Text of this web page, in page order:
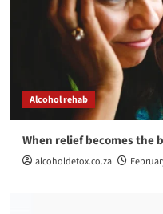
Detox
THE
Alcohol rehab
The Comfort
Alcohol rehab
When relief becomes the
alcoholdetox.co.za